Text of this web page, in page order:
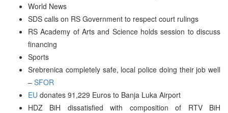
World News
SDS calls on RS Government to respect court rulings
RS Academy of Arts and Science holds session to discuss
financing
Sports
Srebrenica completely safe, local police doing their job well
– SFOR
EU donates 91,229 Euros to Banja Luka Airport
HDZ BiH dissatisfied with composition of RTV BiH